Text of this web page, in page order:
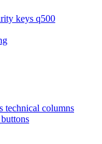
keys q500
technical columns